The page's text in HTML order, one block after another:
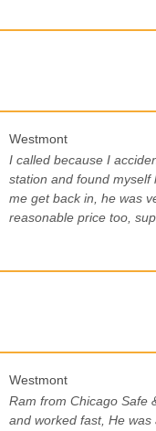
Westmont
I called because I
station and found myself
me get back in, he was
reasonable price too,
Westmont
Ram from Chicago Safe
and worked fast, He